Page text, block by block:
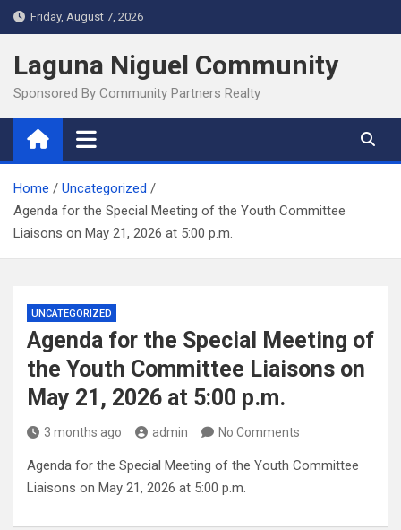
Skip
to
content
Friday, August 7, 2026
Laguna Niguel Community
Sponsored By Community Partners Realty
Home
Uncategorized
Agenda for the Special Meeting of the Youth Committee
Liaisons on May 21, 2026 at 5:00 p.m.
UNCATEGORIZED
Agenda for the Special Meeting of
the Youth Committee Liaisons on
May 21, 2026 at 5:00 p.m.
3 months ago admin No Comments
Agenda for the Special Meeting of the Youth Committee
Liaisons on May 21, 2026 at 5:00 p.m.